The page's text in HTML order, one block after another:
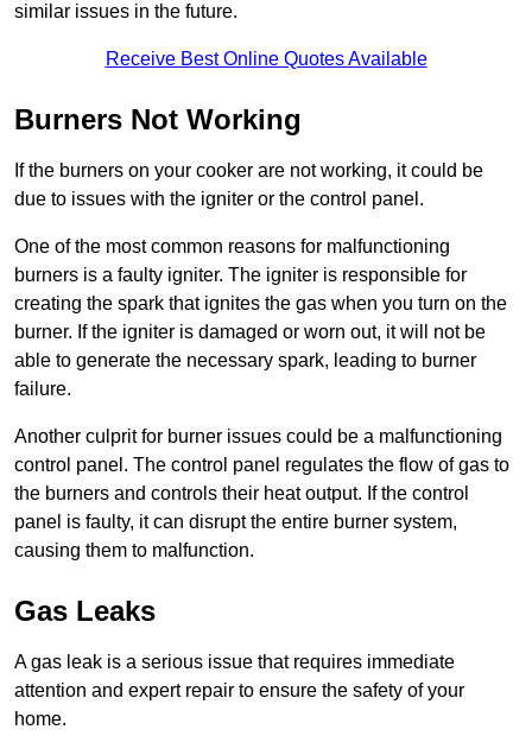
similar issues in the future.
Receive Best Online Quotes Available
Burners Not Working
If the burners on your cooker are not working, it could be
due to issues with the igniter or the control panel.
One of the most common reasons for malfunctioning
burners is a faulty igniter. The igniter is responsible for
creating the spark that ignites the gas when you turn on the
burner. If the igniter is damaged or worn out, it will not be
able to generate the necessary spark, leading to burner
failure.
Another culprit for burner issues could be a malfunctioning
control panel. The control panel regulates the flow of gas to
the burners and controls their heat output. If the control
panel is faulty, it can disrupt the entire burner system,
causing them to malfunction.
Gas Leaks
A gas leak is a serious issue that requires immediate
attention and expert repair to ensure the safety of your
home.